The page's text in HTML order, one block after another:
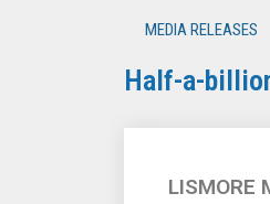
MEDIA RELEASES
Half-a-